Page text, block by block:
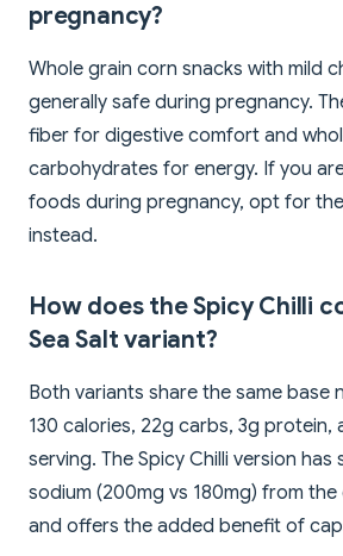
pregnancy?
Whole grain corn snacks with mild
generally safe during pregnancy.
fiber for digestive comfort and
carbohydrates for energy. If you
foods during pregnancy, opt for
instead.
How does the Spicy Chilli
Sea Salt variant?
Both variants share the same base
130 calories, 22g carbs, 3g protein,
serving. The Spicy Chilli version has
sodium (200mg vs 180mg) from the
and offers the added benefit of